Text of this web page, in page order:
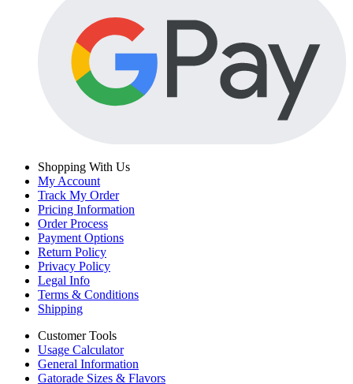
Shopping With Us
My Account
Track My Order
Pricing Information
Order Process
Payment Options
Return Policy
Privacy Policy
Legal Info
Terms & Conditions
Shipping
Customer Tools
Usage Calculator
General Information
Gatorade Sizes & Flavors